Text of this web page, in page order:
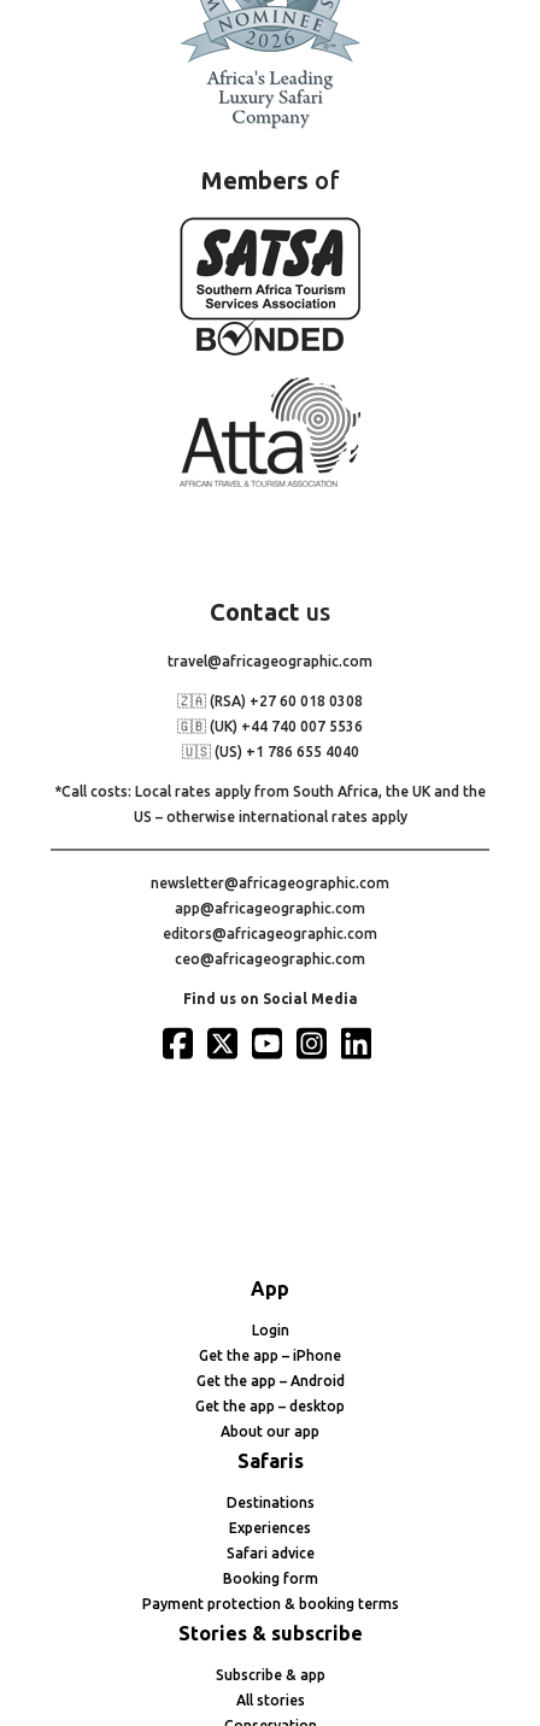
Members of
Contact us
travel@africageographic.com
🇿🇦 (RSA) +27 60 018 0308
🇬🇧 (UK) +44 740 007 5536
🇺🇸 (US) +1 786 655 4040
*Call costs: Local rates apply from South Africa, the UK and the
US – otherwise international rates apply
newsletter@africageographic.com
app@africageographic.com
editors@africageographic.com
ceo@africageographic.com
Find us on Social Media
App
Login
Get the app – iPhone
Get the app – Android
Get the app – desktop
About our app
Safaris
Destinations
Experiences
Safari advice
Booking form
Payment protection & booking terms
Stories & subscribe
Subscribe & app
All stories